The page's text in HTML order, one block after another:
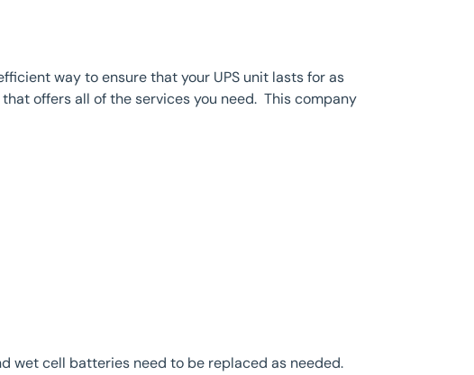
way to ensure that your UPS unit lasts for as
offers all of the services you need. This company
wet cell batteries need to be replaced as needed.